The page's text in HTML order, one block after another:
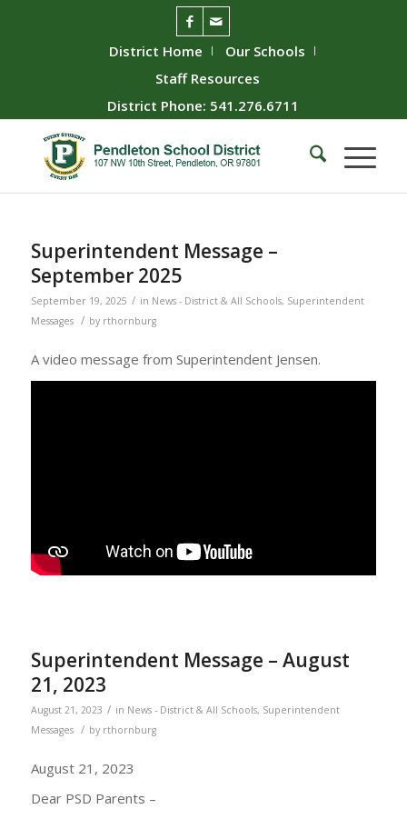
District Home
Our Schools
Staff Resources
District Phone: 541.276.6711
Superintendent Message –
September 2025
September 19, 2025 / in News - District & All Schools, Superintendent
Messages
/ by rthornburg
A video message from Superintendent Jensen.
Superintendent Message – August
21, 2023
August 21, 2023 / in News - District & All Schools, Superintendent
Messages
/ by rthornburg
August 21, 2023
Dear PSD Parents –